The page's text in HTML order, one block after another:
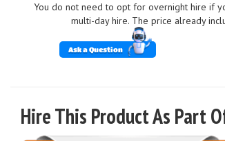
You do not need to opt for overnight hire if
multi-day hire. The price already
Ask a Question
Hire This Product As Part